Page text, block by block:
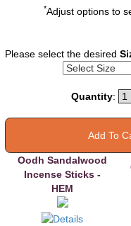
*Adjust options to
Please select the desired
Quantity:
Oodh Sandalwood
Incense Sticks -
HEM